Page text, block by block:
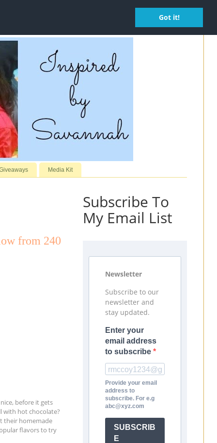
Got it!
Media Kit
from 240
before it gets
with hot chocolate?
their homemade
flavors to try
Subscribe To
My Email List
Newsletter
Subscribe to our
newsletter and
stay updated.
Enter your
email address
to subscribe
Provide your email
address to
subscribe. For e.g
abc@xyz.com
SUBSCRIB
E